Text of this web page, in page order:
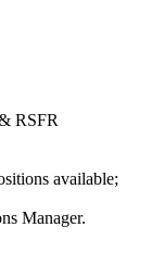
RSFR
available;
Manager.